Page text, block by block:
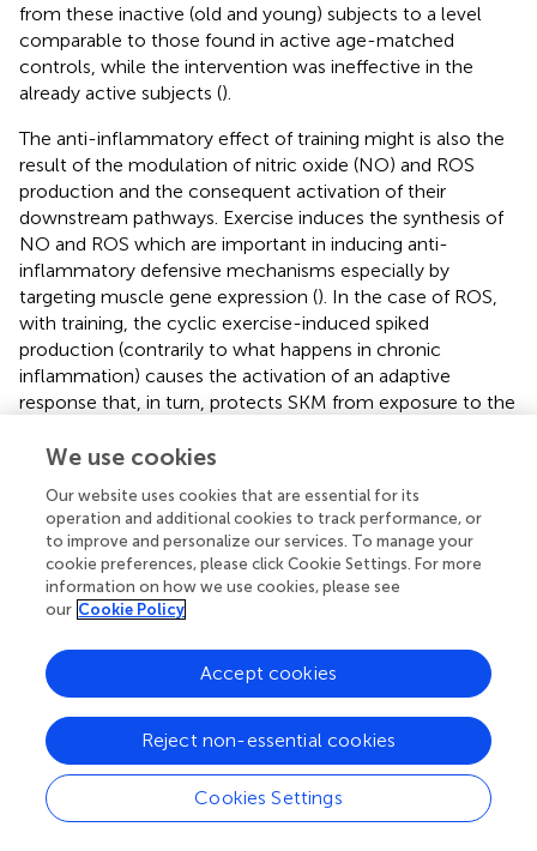
from these inactive (old and young) subjects to a level
comparable to those found in active age-matched
controls, while the intervention was ineffective in the
already active subjects ().
The anti-inflammatory effect of training might is also the
result of the modulation of nitric oxide (NO) and ROS
production and the consequent activation of their
downstream pathways. Exercise induces the synthesis of
NO and ROS which are important in inducing anti-
inflammatory defensive mechanisms especially by
targeting muscle gene expression (). In the case of ROS,
with training, the cyclic exercise-induced spiked
production (contrarily to what happens in chronic
inflammation) causes the activation of an adaptive
response that, in turn, protects SKM from exposure to the
phenomenon accounts also for the decreased expression
The AT is determinant in defining the inflammatory status.
The association of physical inactivity and high caloric
intake results in adipocyte and AT hypertrophy. As
adipocytes grow, the oxygen supply becomes limiting and
necrosis. Necrosis recalls macrophages and potently
induces an inflammatory response (). Notably, this
higher inflammatory potential than the subcutaneous
one. Exercise-induced caloric imbalance causes lipolysis,
aimed at mobilizing fats to be used as fuel by the
exercising muscle, with a reduction of the adipocytes' size
We use cookies
Our website uses cookies that are essential for its
operation and additional cookies to track performance, or
to improve and personalize our services. To manage your
cookie preferences, please click Cookie Settings. For more
information on how we use cookies, please see
our Cookie Policy
Cookies Settings
Reject non-essential cookies
Accept cookies